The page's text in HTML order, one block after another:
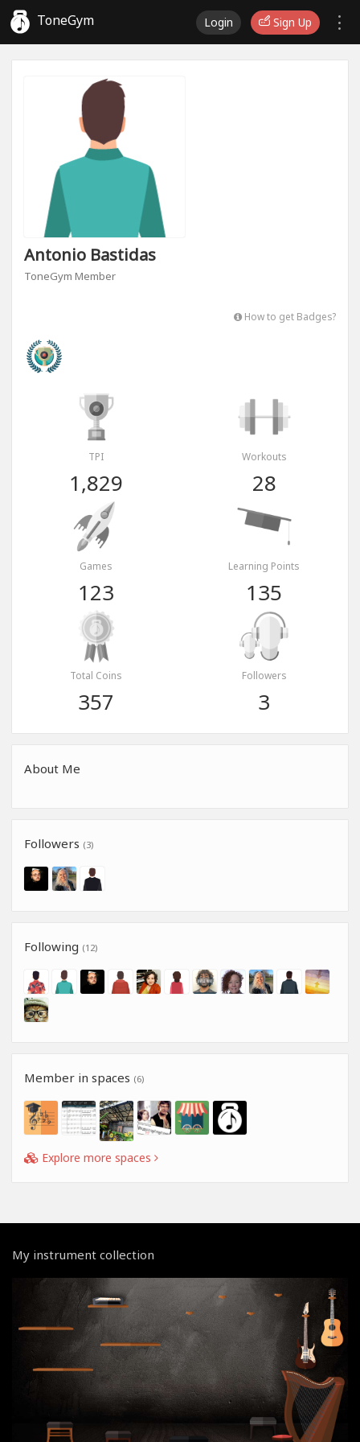
ToneGym Login Sign Up
Antonio Bastidas
ToneGym Member
How to get Badges?
TPI
1,829
Workouts
28
Games
123
Learning Points
135
Total Coins
357
Followers
3
About Me
Followers (3)
Following (12)
Member in spaces (6)
Explore more spaces
My instrument collection